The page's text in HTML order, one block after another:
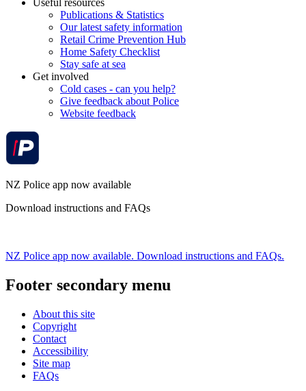
Useful resources
Publications & Statistics
Our latest safety information
Retail Crime Prevention Hub
Home Safety Checklist
Stay safe at sea
Get involved
Cold cases - can you help?
Give feedback about Police
Website feedback
NZ Police app now available
Download instructions and FAQs
NZ Police app now available. Download instructions and FAQs.
Footer secondary menu
About this site
Copyright
Contact
Accessibility
Site map
FAQs